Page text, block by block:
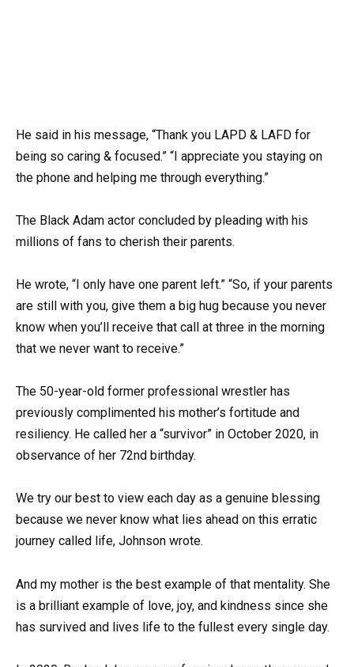
He said in his message, “Thank you LAPD & LAFD for
being so caring & focused.” “I appreciate you staying on
the phone and helping me through everything.”
The Black Adam actor concluded by pleading with his
millions of fans to cherish their parents.
He wrote, “I only have one parent left.” “So, if your parents
are still with you, give them a big hug because you never
know when you’ll receive that call at three in the morning
that we never want to receive.”
The 50-year-old former professional wrestler has
previously complimented his mother’s fortitude and
resiliency. He called her a “survivor” in October 2020, in
observance of her 72nd birthday.
We try our best to view each day as a genuine blessing
because we never know what lies ahead on this erratic
journey called life, Johnson wrote.
And my mother is the best example of that mentality. She
is a brilliant example of love, joy, and kindness since she
has survived and lives life to the fullest every single day.